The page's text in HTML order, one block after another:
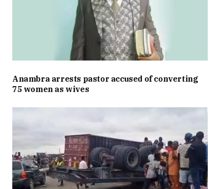
Anambra arrests pastor accused of converting
75 women as wives